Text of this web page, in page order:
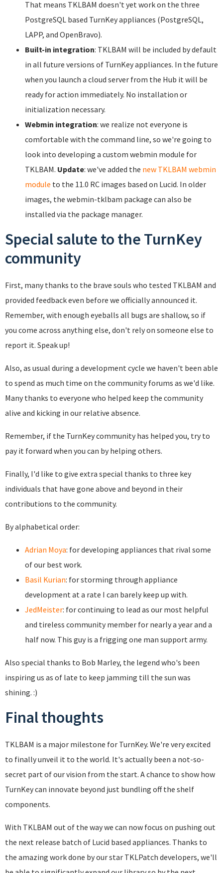
That means TKLBAM doesn't yet work on the three
PostgreSQL based TurnKey appliances (PostgreSQL,
LAPP, and OpenBravo).
Built-in integration: TKLBAM will be included by default
in all future versions of TurnKey appliances. In the future
when you launch a cloud server from the Hub it will be
ready for action immediately. No installation or
initialization necessary.
Webmin integration: we realize not everyone is
comfortable with the command line, so we're going to
look into developing a custom webmin module for
TKLBAM. Update: we've added the new TKLBAM webmin
module to the 11.0 RC images based on Lucid. In older
images, the webmin-tklbam package can also be
installed via the package manager.
Special salute to the TurnKey
community
First, many thanks to the brave souls who tested TKLBAM and
provided feedback even before we officially announced it.
Remember, with enough eyeballs all bugs are shallow, so if
you come across anything else, don't rely on someone else to
report it. Speak up!
Also, as usual during a development cycle we haven't been able
to spend as much time on the community forums as we'd like.
Many thanks to everyone who helped keep the community
alive and kicking in our relative absence.
Remember, if the TurnKey community has helped you, try to
pay it forward when you can by helping others.
Finally, I'd like to give extra special thanks to three key
individuals that have gone above and beyond in their
contributions to the community.
By alphabetical order:
Adrian Moya: for developing appliances that rival some
of our best work.
Basil Kurian: for storming through appliance
development at a rate I can barely keep up with.
JedMeister: for continuing to lead as our most helpful
and tireless community member for nearly a year and a
half now. This guy is a frigging one man support army.
Also special thanks to Bob Marley, the legend who's been
inspiring us as of late to keep jamming till the sun was
shining. :)
Final thoughts
TKLBAM is a major milestone for TurnKey. We're very excited
to finally unveil it to the world. It's actually been a not-so-
secret part of our vision from the start. A chance to show how
TurnKey can innovate beyond just bundling off the shelf
components.
With TKLBAM out of the way we can now focus on pushing out
the next release batch of Lucid based appliances. Thanks to
the amazing work done by our star TKLPatch developers, we'll